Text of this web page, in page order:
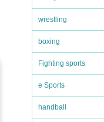
wrestling
boxing
Fighting sports
e Sports
handball